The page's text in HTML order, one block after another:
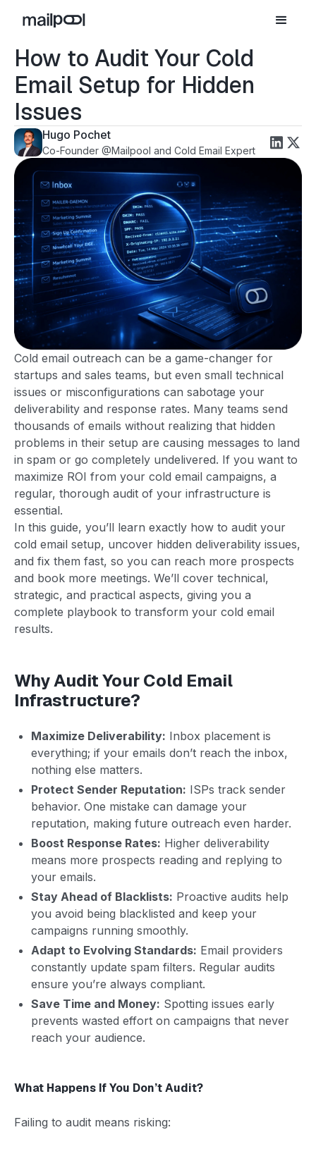
How to Audit Your Cold
Email Setup for Hidden
Issues
Hugo Pochet
Co-Founder @Mailpool and Cold Email Expert
Cold email outreach can be a game-changer for
startups and sales teams, but even small technical
issues or misconfigurations can sabotage your
deliverability and response rates. Many teams send
thousands of emails without realizing that hidden
problems in their setup are causing messages to land
in spam or go completely undelivered. If you want to
maximize ROI from your cold email campaigns, a
regular, thorough audit of your infrastructure is
essential.
In this guide, you’ll learn exactly how to audit your
cold email setup, uncover hidden deliverability issues,
and fix them fast, so you can reach more prospects
and book more meetings. We’ll cover technical,
strategic, and practical aspects, giving you a
complete playbook to transform your cold email
results.
Why Audit Your Cold Email
Infrastructure?
Maximize Deliverability: Inbox placement is
everything; if your emails don’t reach the inbox,
nothing else matters.
Protect Sender Reputation: ISPs track sender
behavior. One mistake can damage your
reputation, making future outreach even harder.
Boost Response Rates: Higher deliverability
means more prospects reading and replying to
your emails.
Stay Ahead of Blacklists: Proactive audits help
you avoid being blacklisted and keep your
campaigns running smoothly.
Adapt to Evolving Standards: Email providers
constantly update spam filters. Regular audits
ensure you’re always compliant.
Save Time and Money: Spotting issues early
prevents wasted effort on campaigns that never
reach your audience.
What Happens If You Don’t Audit?
Failing to audit means risking: